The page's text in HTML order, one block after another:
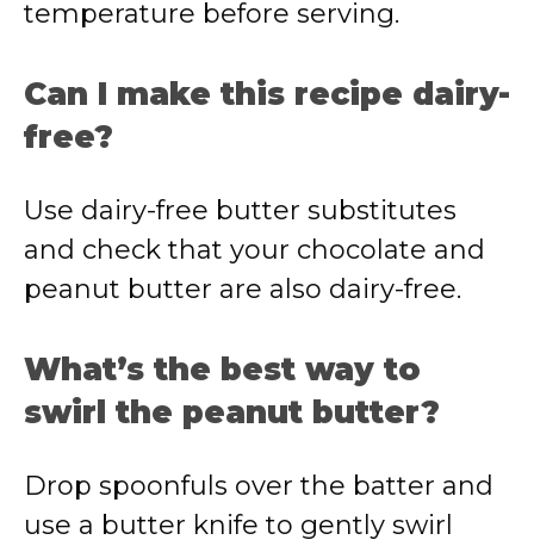
temperature before serving.
Can I make this recipe dairy-
free?
Use dairy-free butter substitutes
and check that your chocolate and
peanut butter are also dairy-free.
What’s the best way to
swirl the peanut butter?
Drop spoonfuls over the batter and
use a butter knife to gently swirl